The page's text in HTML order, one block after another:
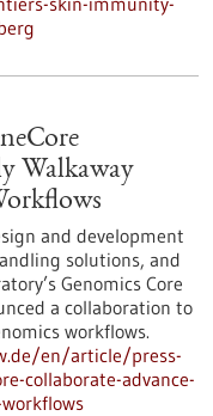
Walkaway
and development
solutions, and
Genomics Core
a collaboration to
workflows.
en/article/press-
collaborate-advance-